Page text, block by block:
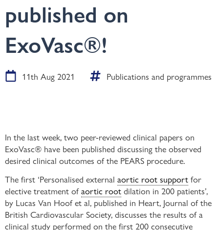
published on
ExoVasc®!
11th Aug 2021 Publications and programmes
In the last week, two peer-reviewed clinical papers on
ExoVasc® have been published discussing the observed
desired clinical outcomes of the PEARS procedure.
The first ‘Personalised external aortic root supportfor
elective treatment ofaortic rootdilation in 200 patients’,
by Lucas Van Hoof et al, published in Heart, Journal of the
British Cardiovascular Society, discusses the results of a
clinical study performed on the first 200 consecutive